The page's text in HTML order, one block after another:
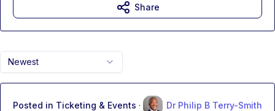
Newest
Posted in Ticketing & Events ·
Dr Philip B Terry-Smith
Share